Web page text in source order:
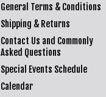
General Terms & Conditions
Shipping & Returns
Contact Us and Commonly
Asked Questions
Special Events Schedule
Calendar